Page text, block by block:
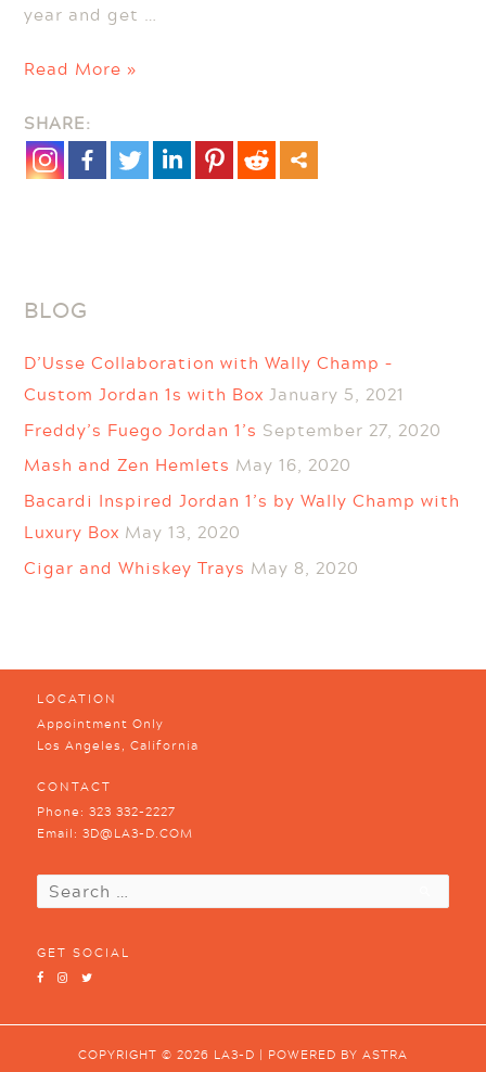
year and get …
Etsy
–
Personalized
Ornaments
Read More »
SHARE:
BLOG
D’Usse Collaboration with Wally Champ –
Custom Jordan 1s with Box January 5, 2021
Freddy’s Fuego Jordan 1’s September 27, 2020
Mash and Zen Hemlets May 16, 2020
Bacardi Inspired Jordan 1’s by Wally Champ with
Luxury Box May 13, 2020
Cigar and Whiskey Trays May 8, 2020
LOCATION
Appointment Only
Los Angeles, California
CONTACT
Phone: 323 332-2227
Email: 3D@LA3-D.COM
Search
for:
GET SOCIAL
COPYRIGHT © 2026 LA3-D | POWERED BY ASTRA